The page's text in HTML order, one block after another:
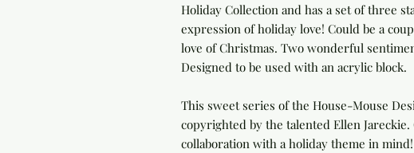
Holiday Collection and has a set of three
expression of holiday love! Could be a
love of Christmas. Two wonderful
Designed to be used with an acrylic block.
This sweet series of the House-Mouse
copyrighted by the talented Ellen
collaboration with a holiday theme in mind!